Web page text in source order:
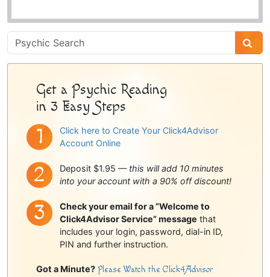
Psychic
Sidebar
Get a Psychic Reading
in 3 Easy Steps
Click here to Create Your Click4Advisor
Account Online
Deposit $1.95 — this will add 10 minutes
into your account with a 90% off discount!
Check your email for a “Welcome to
Click4Advisor Service” message that
includes your login, password, dial-in ID,
PIN and further instruction.
Got a Minute? Please Watch the Click4Advisor